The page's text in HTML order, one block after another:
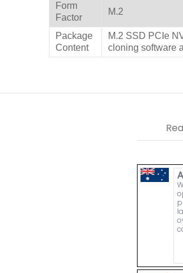
Form
Factor
M.2
Package
Content
M.2 SSD PCIe
cloning software